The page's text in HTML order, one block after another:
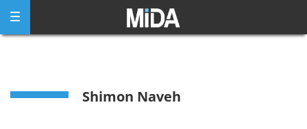
content
Shimon Naveh